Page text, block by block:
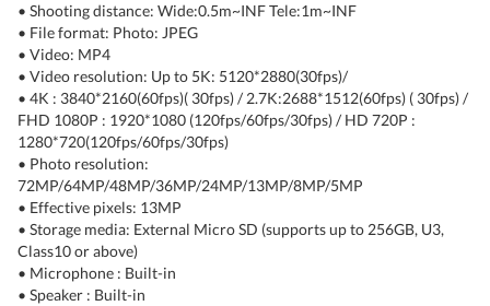
• Shooting distance: Wide:0.5m~INF Tele:1m~INF
• File format: Photo: JPEG
• Video: MP4
• Video resolution: Up to 5K: 5120*2880(30fps)/
• 4K : 3840*2160(60fps)( 30fps) / 2.7K:2688*1512(60fps) ( 30fps) /
FHD 1080P : 1920*1080 (120fps/60fps/30fps) / HD 720P :
1280*720(120fps/60fps/30fps)
• Photo resolution:
72MP/64MP/48MP/36MP/24MP/13MP/8MP/5MP
• Effective pixels: 13MP
• Storage media: External Micro SD (supports up to 256GB, U3,
Class10 or above)
• Microphone : Built-in
• Speaker : Built-in